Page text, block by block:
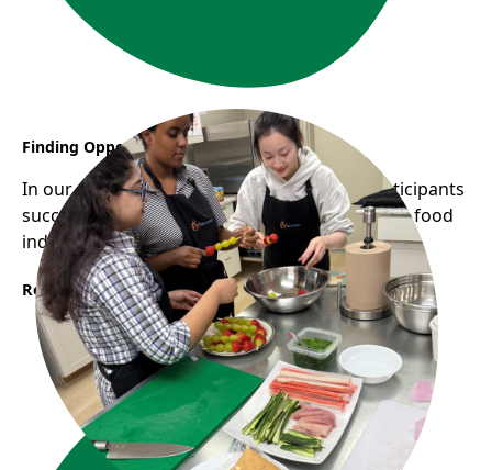
Finding Opportunity Through YES CHEF
In our most recent YES CHEF cohort, two participants
successfully secured stable employment in the food
industry.
Read More